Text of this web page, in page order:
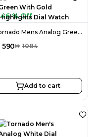
46 % Off
Tornado Mens Analog Green With Gold Highlights Dial Watch
590AED 1084
Add to cart